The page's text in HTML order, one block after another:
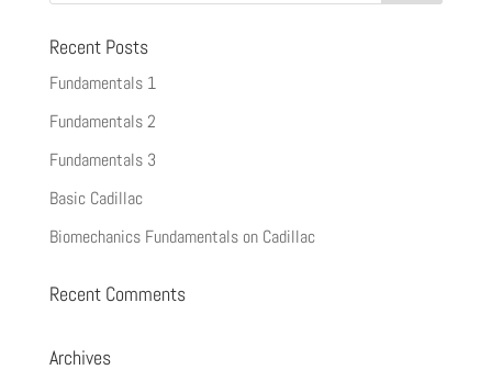
Recent Posts
Fundamentals 1
Fundamentals 2
Fundamentals 3
Basic Cadillac
Biomechanics Fundamentals on Cadillac
Recent Comments
Archives